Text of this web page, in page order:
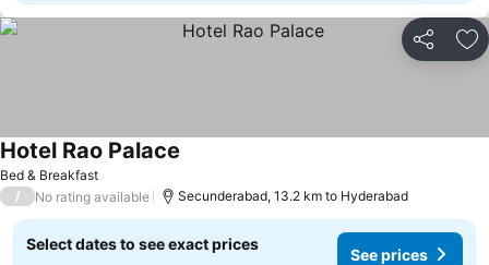
Share
Bed & Breakfast
Hotel Rao Palace
/ No rating available Secunderabad, 13.2 km to Hyderabad
Select dates to see exact prices
See prices